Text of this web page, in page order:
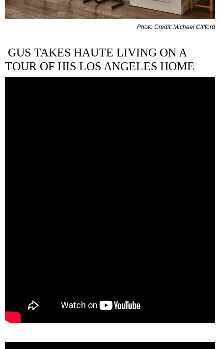
Photo Credit: Michael Clifford
GUS TAKES HAUTE LIVING ON A
TOUR OF HIS LOS ANGELES HOME